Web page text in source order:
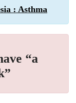
: Asthma
“a